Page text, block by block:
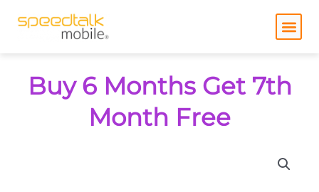
Buy 6 Months Get 7th
Month Free